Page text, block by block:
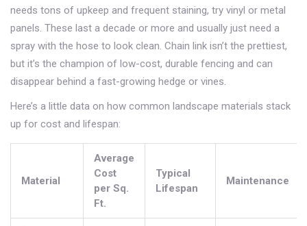
needs tons of upkeep and frequent staining, try vinyl or metal
panels. These last a decade or more and usually just need a
spray with the hose to look clean. Chain link isn’t the prettiest,
but it’s the champion of low-cost, durable fencing and can
disappear behind a fast-growing hedge or vines.
Here’s a little data on how common landscape materials stack
up for cost and lifespan:
Material
Average
Cost
per Sq.
Ft.
Typical
Lifespan
Maintenance